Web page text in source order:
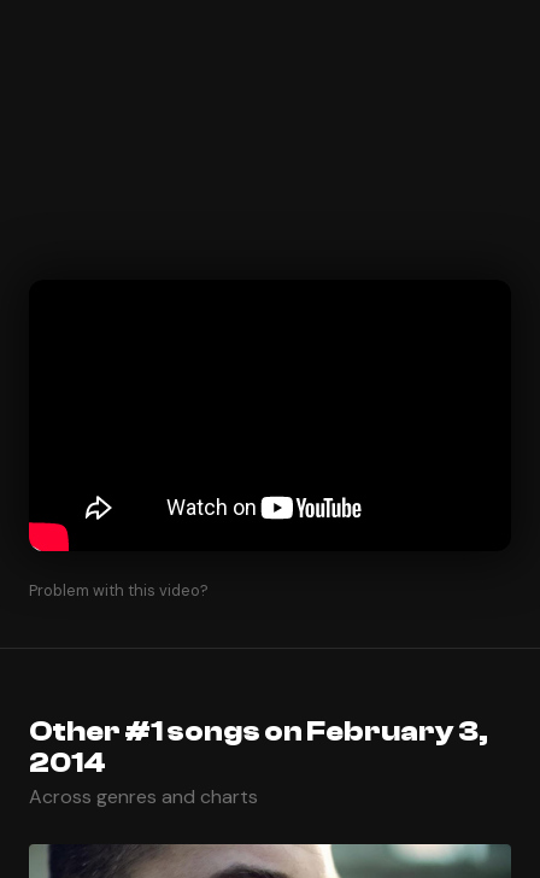
Problem with this video?
Other #1 songs on February 3,
2014
Across genres and charts